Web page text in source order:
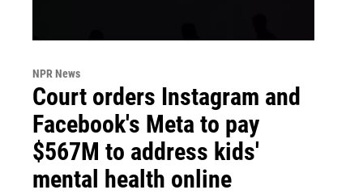
NPR News
Court orders Instagram and
Facebook's Meta to pay
$567M to address kids'
mental health online